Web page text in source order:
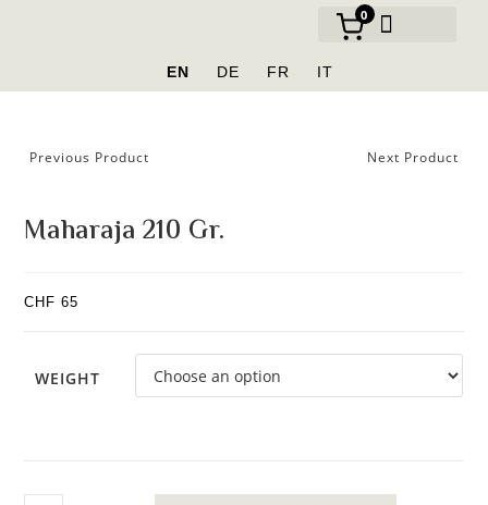
0
EN DE FR IT
Previous Product Next Product
Maharaja 210 Gr.
CHF 65
WEIGHT